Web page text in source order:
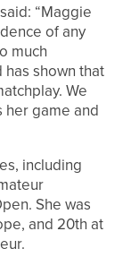
“Maggie
of any
much
shown that
We
her game and
including
She was
and 20th at